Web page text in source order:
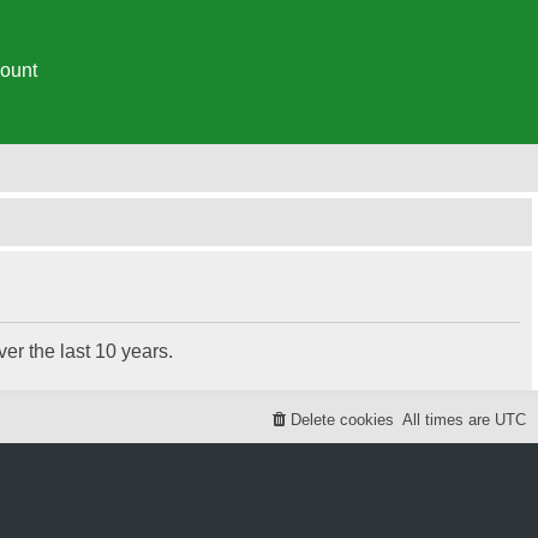
the last 10 years.
All times are UTC
Delete cookies